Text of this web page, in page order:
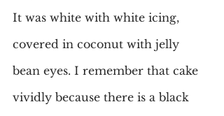
It was white with white icing,
covered in coconut with jelly
bean eyes. I remember that cake
vividly because there is a black